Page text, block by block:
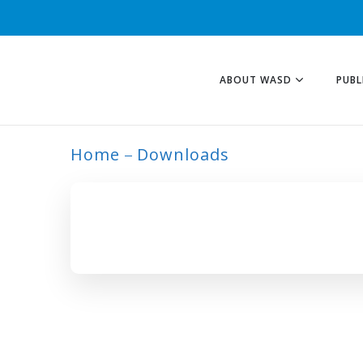
ABOUT WASD
Home Downloads